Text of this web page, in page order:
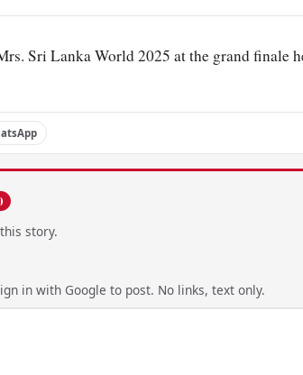
Sri Lanka World 2025 at the grand finale
story.
in with Google to post. No links, text only.